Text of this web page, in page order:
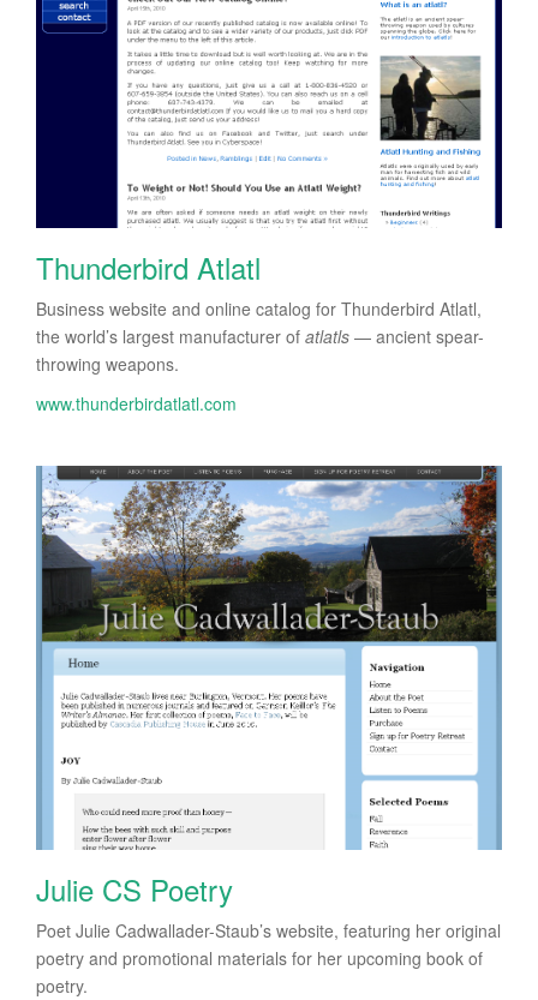
Thunderbird Atlatl
Business website and online catalog for Thunderbird Atlatl,
the world’s largest manufacturer of atlatls — ancient spear-
throwing weapons.
www.thunderbirdatlatl.com
Julie CS Poetry
Poet Julie Cadwallader-Staub’s website, featuring her original
poetry and promotional materials for her upcoming book of
poetry.